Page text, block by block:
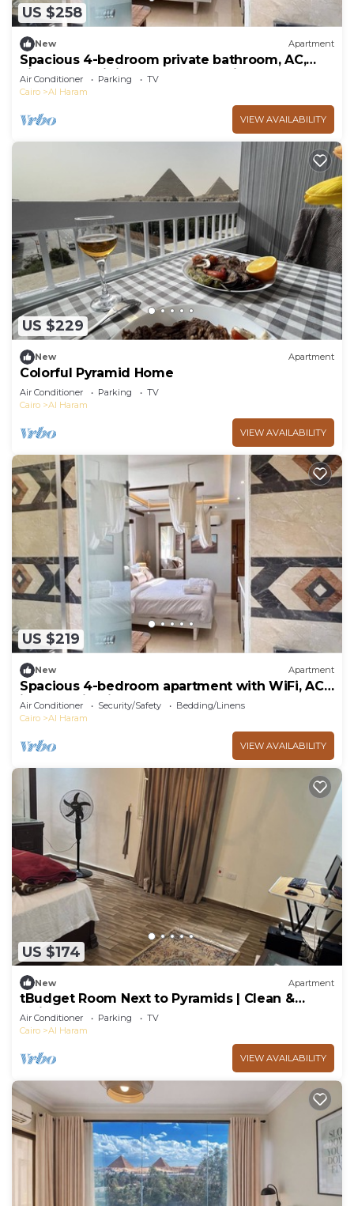
US $258
New Apartment
Spacious 4-bedroom private bathroom, AC,
kitchenet, mini bar,clean and quite
Air Conditioner Parking
TV
Cairo
Al Haram
VIEW AVAILABILITY
US $229
New Apartment
Colorful Pyramid Home
Air Conditioner Parking
TV
Cairo
Al Haram
VIEW AVAILABILITY
US $219
New Apartment
Spacious 4-bedroom apartment with WiFi, AC
in fantastic Giza Governorate
Air Conditioner Security/Safety
Bedding/Linens
Cairo
Al Haram
VIEW AVAILABILITY
US $174
New Apartment
tBudget Room Next to Pyramids | Clean &
Quiet
Air Conditioner Parking
TV
Cairo
Al Haram
VIEW AVAILABILITY